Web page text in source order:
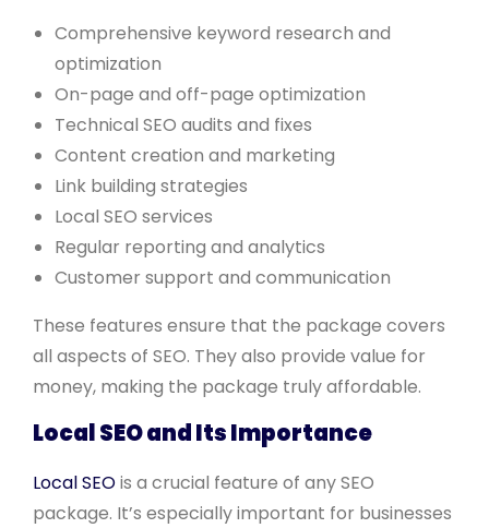
Comprehensive keyword research and
optimization
On-page and off-page optimization
Technical SEO audits and fixes
Content creation and marketing
Link building strategies
Local SEO services
Regular reporting and analytics
Customer support and communication
These features ensure that the package covers
all aspects of SEO. They also provide value for
money, making the package truly affordable.
Local SEO and Its Importance
Local SEOis a crucial feature of any SEO
package. It’s especially important for businesses